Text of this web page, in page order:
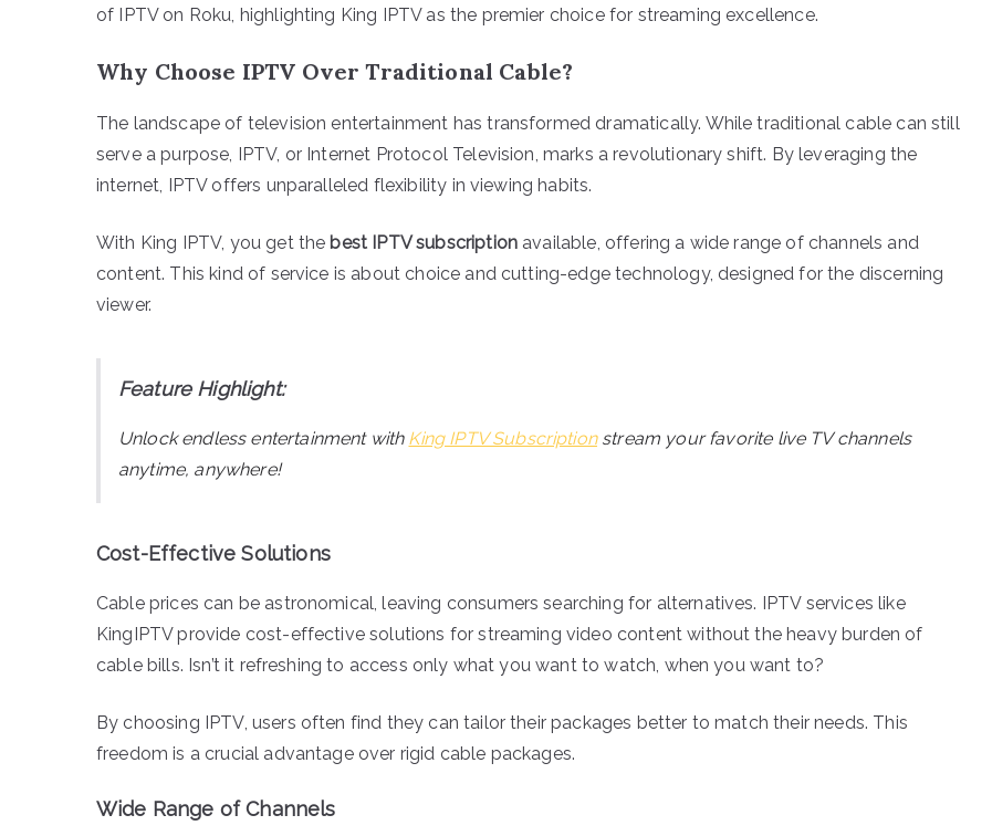
of IPTV on Roku, highlighting King IPTV as the premier choice for streaming excellence.
Why Choose IPTV Over Traditional Cable?
The landscape of television entertainment has transformed dramatically. While traditional cable can still
serve a purpose, IPTV, or Internet Protocol Television, marks a revolutionary shift. By leveraging the
internet, IPTV offers unparalleled flexibility in viewing habits.
With King IPTV, you get the best IPTV subscription available, offering a wide range of channels and
content. This kind of service is about choice and cutting-edge technology, designed for the discerning
viewer.
Feature Highlight:
Unlock endless entertainment with King IPTV Subscription stream your favorite live TV channels
anytime, anywhere!
Cost-Effective Solutions
Cable prices can be astronomical, leaving consumers searching for alternatives. IPTV services like
KingIPTV provide cost-effective solutions for streaming video content without the heavy burden of
cable bills. Isn’t it refreshing to access only what you want to watch, when you want to?
By choosing IPTV, users often find they can tailor their packages better to match their needs. This
freedom is a crucial advantage over rigid cable packages.
Wide Range of Channels